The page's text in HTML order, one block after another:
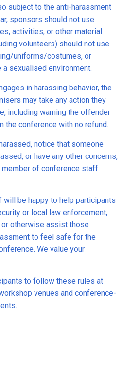
subject to the anti-harassment
sponsors should not use
activities, or other material.
volunteers) should not use
uniforms/costumes, or
sexualised environment.
in harassing behavior, the
may take any action they
including warning the offender
the conference with no refund.
notice that someone
or have any other concerns,
member of conference staff
will be happy to help participants
or local law enforcement,
otherwise assist those
to feel safe for the
We value your
to follow these rules at
venues and conference-